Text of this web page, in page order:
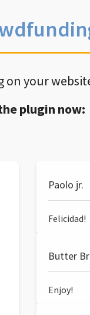
your
plugin now:
Paolo jr.
Felicidad!
Butter
Enjoy!